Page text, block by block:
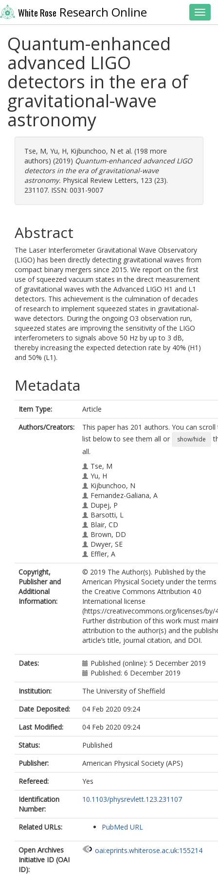
White Rose Research Online
Quantum-enhanced
advanced LIGO
detectors in the era of
gravitational-wave
astronomy
Tse, M, Yu, H, Kijbunchoo, N et al. (198 more
authors) (2019) Quantum-enhanced advanced LIGO
detectors in the era of gravitational-wave
astronomy. Physical Review Letters, 123 (23).
231107. ISSN: 0031-9007
Abstract
The Laser Interferometer Gravitational Wave Observatory
(LIGO) has been directly detecting gravitational waves from
compact binary mergers since 2015. We report on the first
use of squeezed vacuum states in the direct measurement
of gravitational waves with the Advanced LIGO H1 and L1
detectors. This achievement is the culmination of decades
of research to implement squeezed states in gravitational-
wave detectors. During the ongoing O3 observation run,
squeezed states are improving the sensitivity of the LIGO
interferometers to signals above 50 Hz by up to 3 dB,
thereby increasing the expected detection rate by 40% (H1)
and 50% (L1).
Metadata
Item Type:
Article
Authors/Creators:
This paper has 201 authors. You can scroll
list below to see them all or
show/hide
all.
Tse, M
Yu, H
Kijbunchoo, N
Fernandez-Galiana, A
Dupej, P
Barsotti, L
Blair, CD
Brown, DD
Dwyer, SE
Effler, A
Evans, M
Fritschel, P
Frolov, VV
Green, AC
Mansell, GL
Matichard, F
Mavalvala, N
McClelland, DE
McCuller, L
Miller, J
Mullavey, A
Oelker, E
Phinney, IY
Sigg, D
Slagmolen, BJJ
Vo, T
Ward, RL
Whittle, C
Abbott, R
Adams, C
Adhikari, RX
Ananyeva, A
Appert, S
Arai, K
Asali, Y
Aston, SM
Baer, AM
Ball, M
Copyright,
Publisher and
Additional
Information:
© 2019 The Author(s). Published by the
American Physical Society under the
the Creative Commons Attribution 4.0
International license
(https://creativecommons.org/licenses/by/
Further distribution of this work must
attribution to the author(s) and the
article’s title, journal citation, and DOI.
Dates:
Published (online): 5 December 2019
Published: 6 December 2019
Institution:
The University of Sheffield
Date Deposited:
04 Feb 2020 09:24
Last Modified:
04 Feb 2020 09:24
Status:
Published
Publisher:
American Physical Society (APS)
Refereed:
Yes
Identification
Number:
10.1103/physrevlett.123.231107
Related URLs: PubMed URL
Open Archives
Initiative ID (OAI
ID):
oai:eprints.whiterose.ac.uk:155214